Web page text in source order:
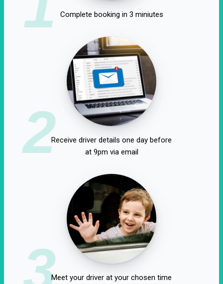
Complete booking in 3 miniutes
2Receive driver details one day before
at 9pm via email
3Meet your driver at your chosen time